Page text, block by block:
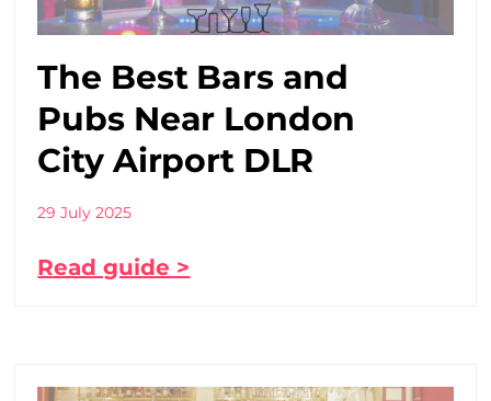
The Best Bars and
Pubs Near London
City Airport DLR
29 July 2025
Read guide >